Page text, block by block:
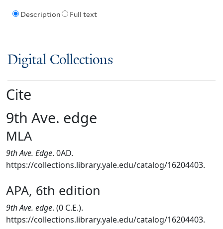
Description Full text
Digital Collections
Cite
9th Ave. edge
MLA
9th Ave. Edge. 0AD.
https://collections.library.yale.edu/catalog/16204403.
APA, 6th edition
9th Ave. edge. (0 C.E.).
https://collections.library.yale.edu/catalog/16204403.